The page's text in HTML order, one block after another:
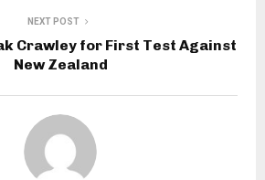
NEXT POST
Crawley for First Test Against
New Zealand